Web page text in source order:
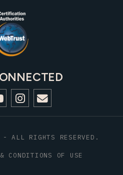
- ALL RIGHTS RESERVED.
CONDITIONS OF USE